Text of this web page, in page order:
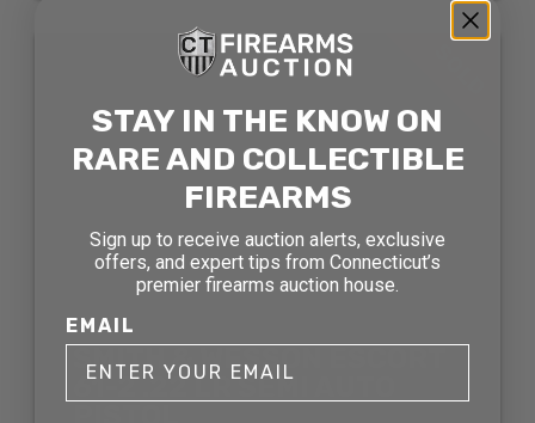
SMITH & WESSON ESCORT
61-2 .22 LR SEMI AUTO
STAY IN THE KNOW ON
RARE AND COLLECTIBLE
FIREARMS
Sign up to receive auction alerts, exclusive
offers, and expert tips from Connecticut’s
premier firearms auction house.
EMAIL